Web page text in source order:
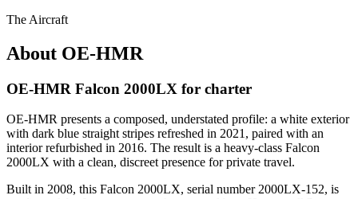
The Aircraft
About OE-HMR
OE-HMR Falcon 2000LX for charter
OE-HMR presents a composed, understated profile: a white exterior
with dark blue straight stripes refreshed in 2021, paired with an
interior refurbished in 2016. The result is a heavy-class Falcon
2000LX with a clean, discreet presence for private travel.
Built in 2008, this Falcon 2000LX, serial number 2000LX-152, is